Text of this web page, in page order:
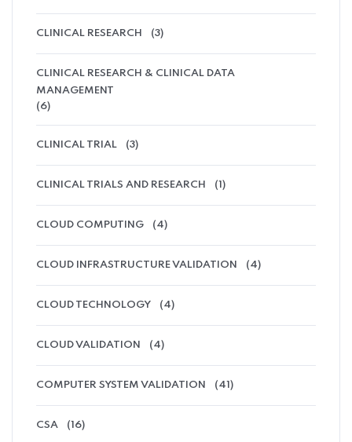
CLINICAL RESEARCH (3)
CLINICAL RESEARCH & CLINICAL DATA
MANAGEMENT
(6)
CLINICAL TRIAL (3)
CLINICAL TRIALS AND RESEARCH (1)
CLOUD COMPUTING (4)
CLOUD INFRASTRUCTURE VALIDATION (4)
CLOUD TECHNOLOGY (4)
CLOUD VALIDATION (4)
COMPUTER SYSTEM VALIDATION (41)
CSA (16)